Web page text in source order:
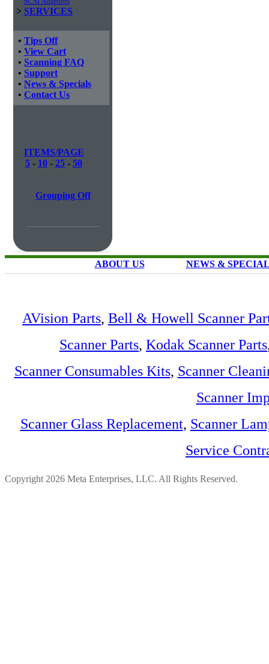
> SERVICES
• Tips Off
• View Cart
• Scanning FAQ
• Support
• News & Specials
• Contact Us
ITEMS/PAGE
5 - 10 - 25 - 50
Grouping Off
ABOUT US NEWS &
AVision Parts, Bell & Howell Scanner
Scanner Parts, Kodak Scanner Parts
Scanner Consumables Kits, Scanner
Scanner
Scanner Glass Replacement, Scanner
Service
Copyright 2026 Meta Enterprises, LLC. All Rights Reserved.